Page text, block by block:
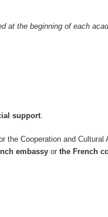
at the beginning of each
support
the Cooperation and Cultural
embassy orthe French